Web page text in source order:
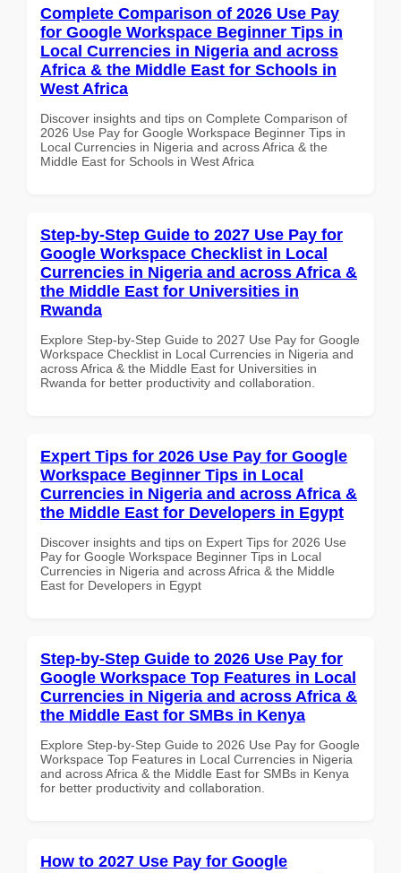
Complete Comparison of 2026 Use Pay
for Google Workspace Beginner Tips in
Local Currencies in Nigeria and across
Africa & the Middle East for Schools in
West Africa
Discover insights and tips on Complete Comparison of
2026 Use Pay for Google Workspace Beginner Tips in
Local Currencies in Nigeria and across Africa & the
Middle East for Schools in West Africa
Step-by-Step Guide to 2027 Use Pay for
Google Workspace Checklist in Local
Currencies in Nigeria and across Africa &
the Middle East for Universities in
Rwanda
Explore Step-by-Step Guide to 2027 Use Pay for Google
Workspace Checklist in Local Currencies in Nigeria and
across Africa & the Middle East for Universities in
Rwanda for better productivity and collaboration.
Expert Tips for 2026 Use Pay for Google
Workspace Beginner Tips in Local
Currencies in Nigeria and across Africa &
the Middle East for Developers in Egypt
Discover insights and tips on Expert Tips for 2026 Use
Pay for Google Workspace Beginner Tips in Local
Currencies in Nigeria and across Africa & the Middle
East for Developers in Egypt
Step-by-Step Guide to 2026 Use Pay for
Google Workspace Top Features in Local
Currencies in Nigeria and across Africa &
the Middle East for SMBs in Kenya
Explore Step-by-Step Guide to 2026 Use Pay for Google
Workspace Top Features in Local Currencies in Nigeria
and across Africa & the Middle East for SMBs in Kenya
for better productivity and collaboration.
How to 2027 Use Pay for Google